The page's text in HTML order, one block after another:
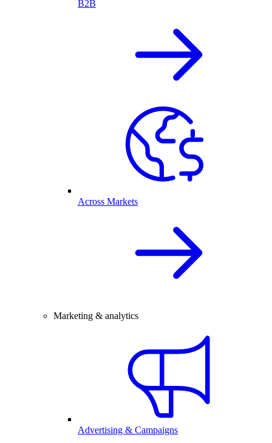
B2B
Across Markets
Marketing & analytics
Advertising & Campaigns